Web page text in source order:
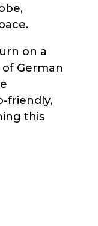
on a
German
friendly,
this